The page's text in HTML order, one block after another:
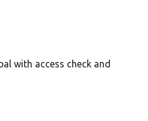
with access check and